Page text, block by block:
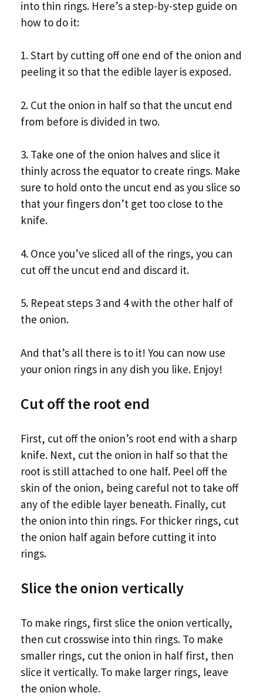
into thin rings. Here’s a step-by-step guide on
how to do it:
1. Start by cutting off one end of the onion and
peeling it so that the edible layer is exposed.
2. Cut the onion in half so that the uncut end
from before is divided in two.
3. Take one of the onion halves and slice it
thinly across the equator to create rings. Make
sure to hold onto the uncut end as you slice so
that your fingers don’t get too close to the
knife.
4. Once you’ve sliced all of the rings, you can
cut off the uncut end and discard it.
5. Repeat steps 3 and 4 with the other half of
the onion.
And that’s all there is to it! You can now use
your onion rings in any dish you like. Enjoy!
Cut off the root end
First, cut off the onion’s root end with a sharp
knife. Next, cut the onion in half so that the
root is still attached to one half. Peel off the
skin of the onion, being careful not to take off
any of the edible layer beneath. Finally, cut
the onion into thin rings. For thicker rings, cut
the onion half again before cutting it into
rings.
Slice the onion vertically
To make rings, first slice the onion vertically,
then cut crosswise into thin rings. To make
smaller rings, cut the onion in half first, then
slice it vertically. To make larger rings, leave
the onion whole.